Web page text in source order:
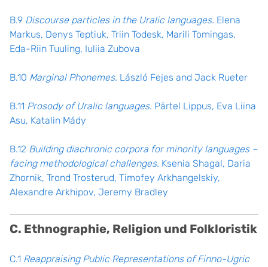
B.9 Discourse particles in the Uralic languages. Elena
Markus, Denys Teptiuk, Triin Todesk, Marili Tomingas,
Eda-Riin Tuuling, Iuliia Zubova
B.10 Marginal Phonemes. László Fejes and Jack Rueter
B.11 Prosody of Uralic languages. Pärtel Lippus, Eva Liina
Asu, Katalin Mády
B.12 Building diachronic corpora for minority languages –
facing methodological challenges. Ksenia Shagal, Daria
Zhornik, Trond Trosterud, Timofey Arkhangelskiy,
Alexandre Arkhipov, Jeremy Bradley
C. Ethnographie, Religion und Folkloristik
C.1 Reappraising Public Representations of Finno-Ugric